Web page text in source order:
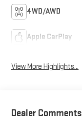
4WD/AWD
Apple CarPlay
View More Highlights...
Dealer Comments